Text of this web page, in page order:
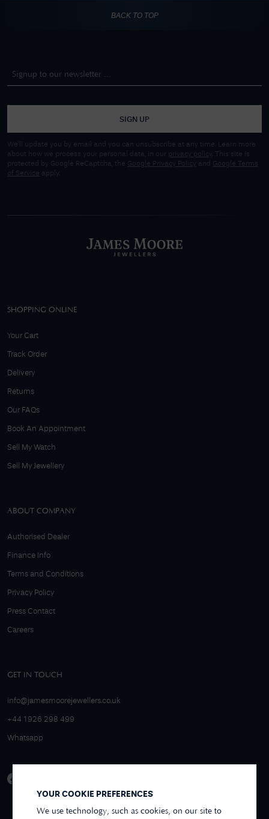
YOUR COOKIE PREFERENCES
We use technology, such as cookies, on our site to
BACK TO TOP
SIGN UP
We'll update you by email and you can unsubscribe at any time. Learn more
about how we process your personal data, in our privacy policy
. This site is
protected by Google ReCaptcha, the Google Privacy Policy and
Google Terms
of Service apply.
SHOPPING ONLINE
Your Cart
Track Order
Delivery
Returns
Our FAQs
Book An Appointment
Sell My Watch
Sell My Jewellery
ABOUT COMPANY
Authorised Dealer
Finance Info
Terms and Conditions
Privacy Policy
Press Contact
Careers
GET IN TOUCH
info@jamesmoorejewellers.co.uk
+44 1926 298 499
Whatsapp